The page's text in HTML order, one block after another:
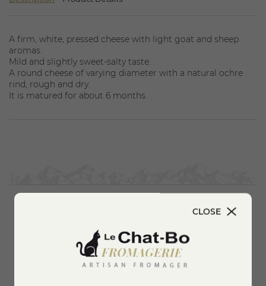
A firm, white, pressed cheese with light goat and sheep
aromas.
Mild and slightly sweet-salty taste.
A round cheese of varying diameter with a natural ochre
rind, rough and dry.
It is matured for about 6 months.
You'll also like
CLOSE